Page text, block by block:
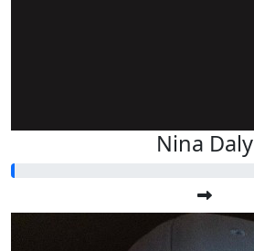
Nina Daly